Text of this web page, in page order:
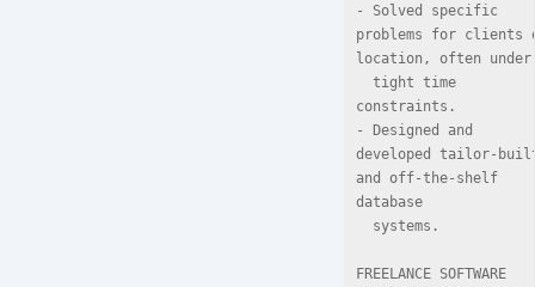
- Solved specific
problems for clients
location, often under
constraints.
- Designed and
developed tailor-
and off-the-shelf
database
FREELANCE SOFTWARE